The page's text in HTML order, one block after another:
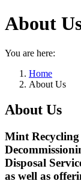
About
You are here:
Home
About Us
About Us
Mint
Disposal
as well as